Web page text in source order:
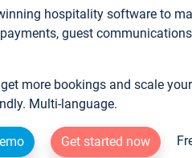
hospitality software to
guest
more bookings and scale
Multi-language.
Get started now